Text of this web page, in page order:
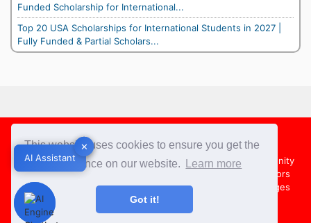
This website uses cookies to ensure you get the
best experience on our website.
Learn more
Got it!
Funded Scholarship for International...
Top 20 USA Scholarships for International Students in 2027 |
Fully Funded & Partial Scholars...
✕
AI Assistant
Footer
About Us Team Contact Us
Share your Opportunity
Advertise with us
Country Directors
Campus Ambassadors
Compare Colleges
US Colleges
Australia Colleges
✕
AI Assistant